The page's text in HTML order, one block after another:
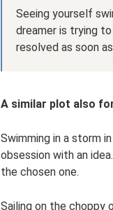
Seeing yourself
dreamer is trying
resolved as soon
A similar plot also
Swimming in a storm
obsession with an
the chosen one.
Sailing on the choppy